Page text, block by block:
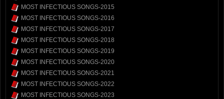
MOST INFECTIOUS SONGS-2015
MOST INFECTIOUS SONGS-2016
MOST INFECTIOUS SONGS-2017
MOST INFECTIOUS SONGS-2018
MOST INFECTIOUS SONGS-2019
MOST INFECTIOUS SONGS-2020
MOST INFECTIOUS SONGS-2021
MOST INFECTIOUS SONGS-2022
MOST INFECTIOUS SONGS-2023